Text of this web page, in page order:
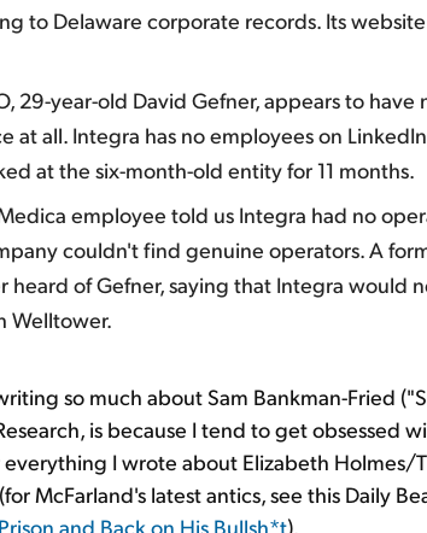
to Delaware corporate records. Its
29-year-old David Gefner, appears to
at all. Integra has no employees on
at the six-month-old entity for 11 months.
employee told us Integra had no
couldn't find genuine operators. A
heard of Gefner, saying that Integra would
Welltower.
so much about Sam Bankman-Fried
is because I tend to get obsessed
everything I wrote about Elizabeth Holmes/
McFarland's latest antics, see this Daily
and Back on His Bullsh*t).